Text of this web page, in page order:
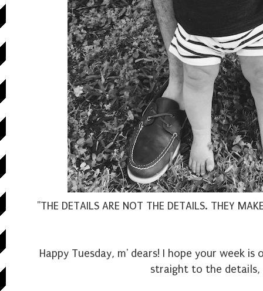
"THE DETAILS ARE NOT THE DETAILS. THEY
Happy Tuesday, m' dears! I hope your week
straight to the details,